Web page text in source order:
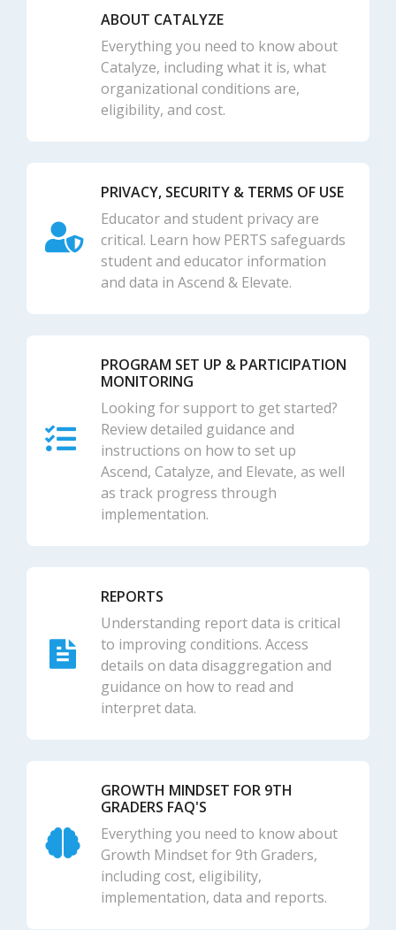
ABOUT CATALYZE
Everything you need to know about
Catalyze, including what it is, what
organizational conditions are,
eligibility, and cost.
PRIVACY, SECURITY & TERMS OF USE
Educator and student privacy are
critical. Learn how PERTS safeguards
student and educator information
and data in Ascend & Elevate.
PROGRAM SET UP & PARTICIPATION
MONITORING
Looking for support to get started?
Review detailed guidance and
instructions on how to set up
Ascend, Catalyze, and Elevate, as well
as track progress through
implementation.
REPORTS
Understanding report data is critical
to improving conditions. Access
details on data disaggregation and
guidance on how to read and
interpret data.
GROWTH MINDSET FOR 9TH
GRADERS FAQ'S
Everything you need to know about
Growth Mindset for 9th Graders,
including cost, eligibility,
implementation, data and reports.